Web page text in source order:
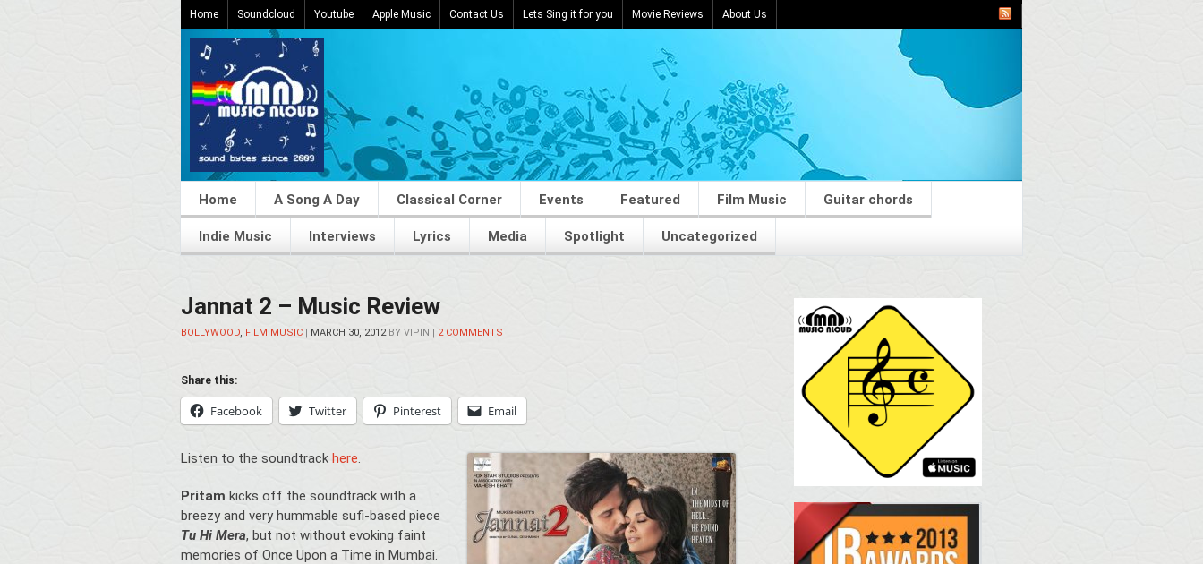
Home Soundcloud Youtube Apple Music Contact Us Lets Sing it for you Movie Reviews About Us
Home A Song A Day Classical Corner Events Featured Film Music Guitar chords
Indie Music Interviews Lyrics Media Spotlight Uncategorized
Jannat 2 – Music Review
BOLLYWOOD, FILM MUSIC | MARCH 30, 2012BY VIPIN | 2 COMMENTS
Share this:
Facebook Twitter Pinterest Email
Listen to the soundtrack here.
Pritam kicks off the soundtrack with a
breezy and very hummable sufi-based piece
Tu Hi Mera, but not without evoking faint
memories of Once Upon a Time in Mumbai.